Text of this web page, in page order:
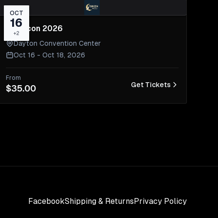
OCT
16
+2
Tsukicon 2026
Dayton Convention Center
Oct 16 - Oct 18, 2026
From
$35.00 Get Tickets
FacebookShipping & ReturnsPrivacy Policy